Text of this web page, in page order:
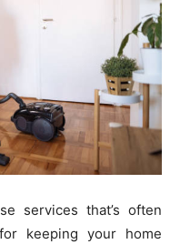
services that’s often
keeping your home